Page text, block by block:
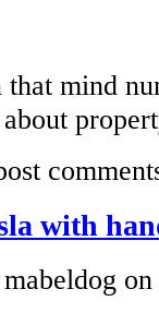
mind
with